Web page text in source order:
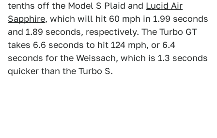
tenths off the Model S Plaid and Lucid Air
Sapphire, which will hit 60 mph in 1.99 seconds
and 1.89 seconds, respectively. The Turbo GT
takes 6.6 seconds to hit 124 mph, or 6.4
seconds for the Weissach, which is 1.3 seconds
quicker than the Turbo S.